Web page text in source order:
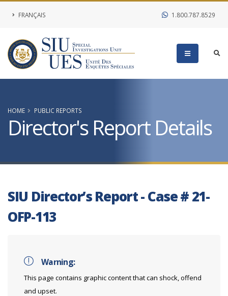
FRANÇAIS 1.800.787.8529
HOME PUBLIC REPORTS
Director's Report Details
SIU Director’s Report - Case # 21-
OFP-113
Warning:
This page contains graphic content that can shock, offend
and upset.